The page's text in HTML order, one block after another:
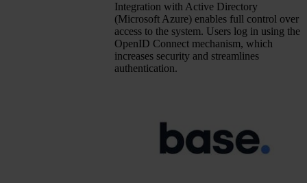
Integration with Active Directory
(Microsoft Azure) enables full control over
access to the system. Users log in using the
OpenID Connect mechanism, which
increases security and streamlines
authentication.